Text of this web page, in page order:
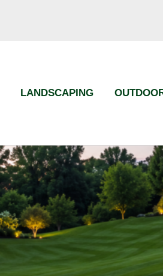
LANDSCAPING